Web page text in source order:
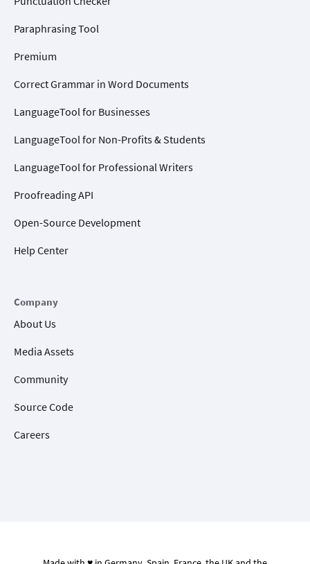
Paraphrasing Tool
Premium
Correct Grammar in Word Documents
LanguageTool for Businesses
LanguageTool for Non-Profits & Students
LanguageTool for Professional Writers
Proofreading API
Open-Source Development
Help Center
Company
About Us
Media Assets
Community
Source Code
Careers